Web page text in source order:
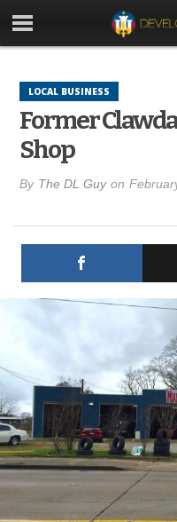
LOCAL BUSINESS
Former
Shop
By The DL Guy on